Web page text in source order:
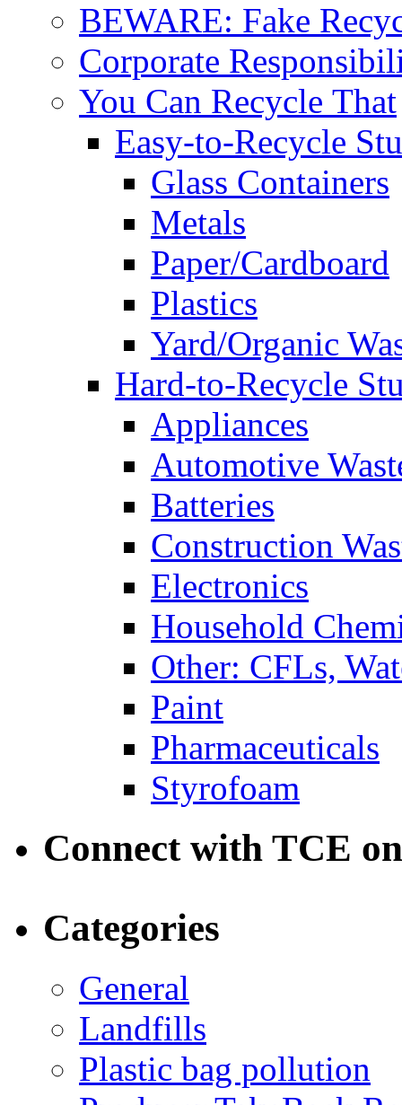
BEWARE: Fake
Corporate
You Can Recycle That
Easy-to-Recycle
Glass Containers
Metals
Paper/Cardboard
Plastics
Yard/Organic
Hard-to-Recycle
Appliances
Automotive
Batteries
Construction
Electronics
Household
Other: CFLs,
Paint
Pharmaceuticals
Styrofoam
Connect with TCE
Categories
General
Landfills
Plastic bag pollution